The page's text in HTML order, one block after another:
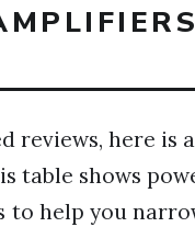
reviews, here is
table shows
to help you